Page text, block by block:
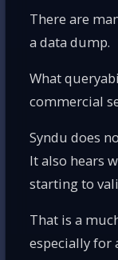
There are
a data dump.
What
commercial
Syndu does
It also hears
starting to
That is a
especially for